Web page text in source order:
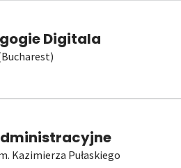
Digitala
Kazimierza Pułaskiego